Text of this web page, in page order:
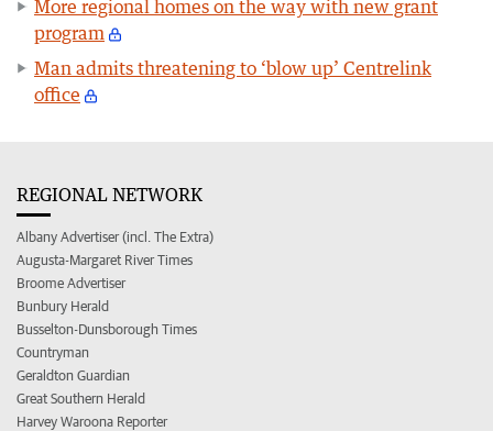
More regional homes on the way with new grant
program
Man admits threatening to ‘blow up’ Centrelink
office
REGIONAL NETWORK
Albany Advertiser (incl. The Extra)
Augusta-Margaret River Times
Broome Advertiser
Bunbury Herald
Busselton-Dunsborough Times
Countryman
Geraldton Guardian
Great Southern Herald
Harvey Waroona Reporter